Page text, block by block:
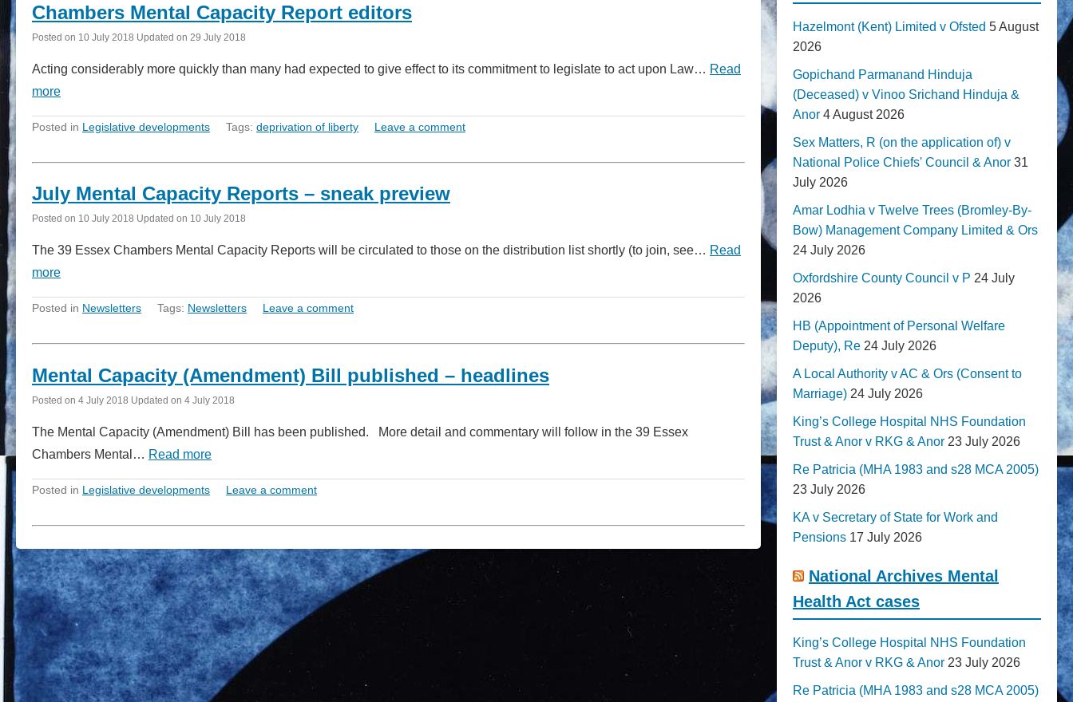
Chambers Mental Capacity Report editors
Posted on 10 July 2018 Updated on 29 July 2018
Acting considerably more quickly than many had expected to give effect to its commitment to legislate to act upon Law… Read
more
Posted in Legislative developments Tags: deprivation of liberty Leave a comment
July Mental Capacity Reports – sneak preview
Posted on 10 July 2018 Updated on 10 July 2018
The 39 Essex Chambers Mental Capacity Reports will be circulated to those on the distribution list shortly (to join, see… Read
more
Posted in Newsletters Tags: Newsletters Leave a comment
Mental Capacity (Amendment) Bill published – headlines
Posted on 4 July 2018 Updated on 4 July 2018
The Mental Capacity (Amendment) Bill has been published. More detail and commentary will follow in the 39 Essex
Chambers Mental… Read more
Posted in Legislative developments Leave a comment
Hazelmont (Kent) Limited v Ofsted 5 August
2026
Gopichand Parmanand Hinduja
(Deceased) v Vinoo Srichand Hinduja &
Anor 4 August 2026
Sex Matters, R (on the application of) v
National Police Chiefs' Council & Anor 31
July 2026
Amar Lodhia v Twelve Trees (Bromley-By-
Bow) Management Company Limited & Ors
24 July 2026
Oxfordshire County Council v P 24 July
2026
HB (Appointment of Personal Welfare
Deputy), Re 24 July 2026
A Local Authority v AC & Ors (Consent to
Marriage) 24 July 2026
King’s College Hospital NHS Foundation
Trust & Anor v RKG & Anor 23 July 2026
Re Patricia (MHA 1983 and s28 MCA 2005)
23 July 2026
KA v Secretary of State for Work and
Pensions 17 July 2026
National Archives Mental
Health Act cases
King’s College Hospital NHS Foundation
Trust & Anor v RKG & Anor 23 July 2026
Re Patricia (MHA 1983 and s28 MCA 2005)